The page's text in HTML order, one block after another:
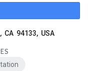
94133, USA